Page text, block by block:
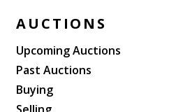
AUCTIONS
Upcoming Auctions
Past Auctions
Buying